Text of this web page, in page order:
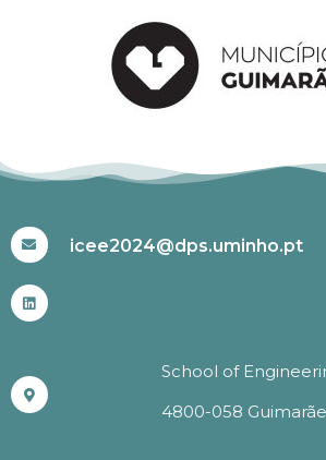
icee2024@dps.uminho.pt
School of
4800-058